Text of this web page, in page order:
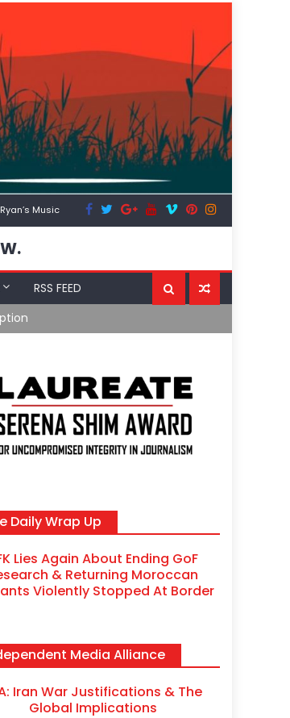
Ryan’s Music
RSS FEED
Daily Wrap Up
Lies Again About Ending GoF
& Returning Moroccan
Violently Stopped At Border
Media Alliance
Iran War Justifications & The
Global Implications